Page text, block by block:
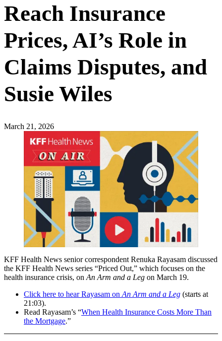
Reach Insurance
Prices, AI’s Role in
Claims Disputes, and
Susie Wiles
March 21, 2026
KFF Health News senior correspondent Renuka Rayasam discussed
the KFF Health News series “Priced Out,” which focuses on the
health insurance crisis, on An Arm and a Leg on March 19.
Click here to hear Rayasam on An Arm and a Leg (starts at
21:03).
Read Rayasam’s “When Health Insurance Costs More Than
the Mortgage.”